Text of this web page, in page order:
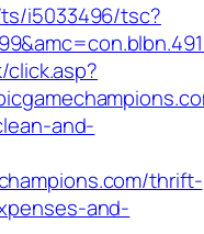
i5033496/tsc?
and-
thrift-
and-